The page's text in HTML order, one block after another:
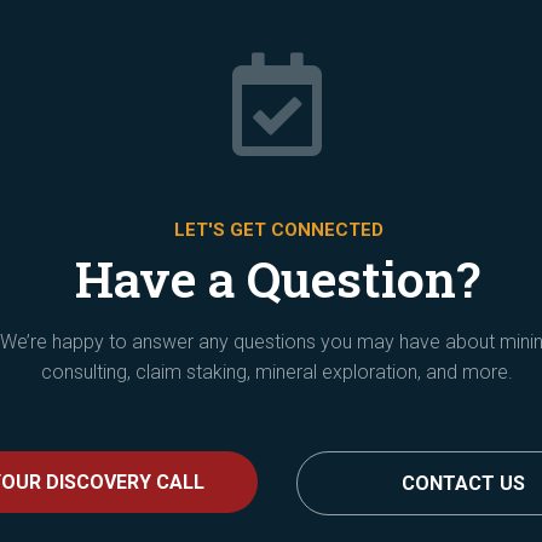

LET'S GET CONNECTED
Have a Question?
We’re happy to answer any questions you may have about
consulting, claim staking, mineral exploration, and more.
DISCOVERY CALL CONTACT US